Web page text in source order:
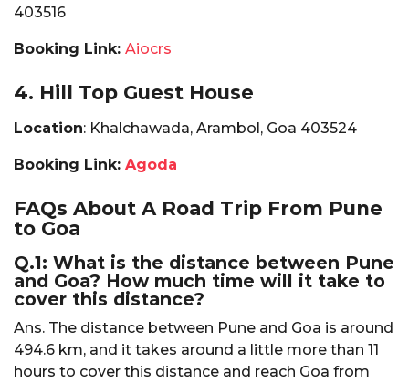
403516
Booking Link: Aiocrs
4. Hill Top Guest House
Location: Khalchawada, Arambol, Goa 403524
Booking Link: Agoda
FAQs About A Road Trip From Pune
to Goa
Q.1: What is the distance between Pune
and Goa? How much time will it take to
cover this distance?
Ans. The distance between Pune and Goa is around
494.6 km, and it takes around a little more than 11
hours to cover this distance and reach Goa from